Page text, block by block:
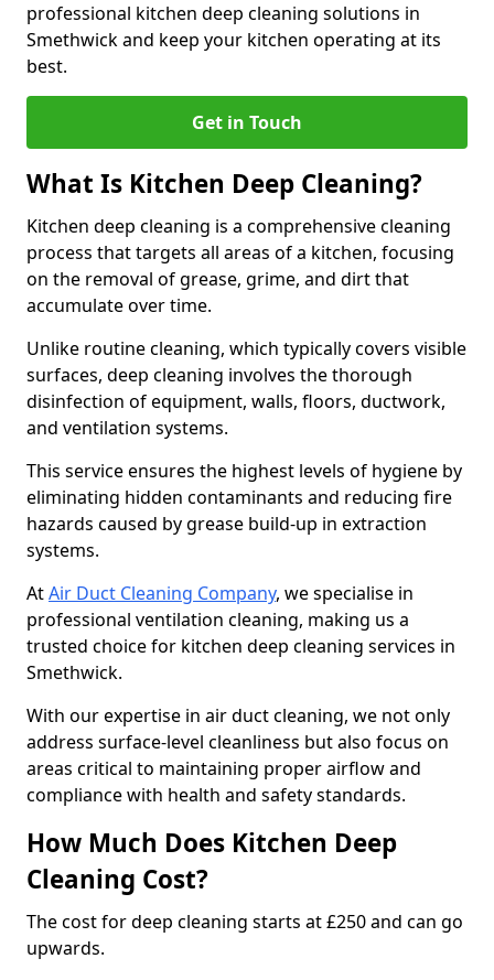
professional kitchen deep cleaning solutions in
Smethwick and keep your kitchen operating at its
best.
Get in Touch
What Is Kitchen Deep Cleaning?
Kitchen deep cleaning is a comprehensive cleaning
process that targets all areas of a kitchen, focusing
on the removal of grease, grime, and dirt that
accumulate over time.
Unlike routine cleaning, which typically covers visible
surfaces, deep cleaning involves the thorough
disinfection of equipment, walls, floors, ductwork,
and ventilation systems.
This service ensures the highest levels of hygiene by
eliminating hidden contaminants and reducing fire
hazards caused by grease build-up in extraction
systems.
AtAir Duct Cleaning Company, we specialise in
professional ventilation cleaning, making us a
trusted choice for kitchen deep cleaning services in
Smethwick.
With our expertise in air duct cleaning, we not only
address surface-level cleanliness but also focus on
areas critical to maintaining proper airflow and
compliance with health and safety standards.
How Much Does Kitchen Deep
Cleaning Cost?
The cost for deep cleaning starts at £250 and can go
upwards.